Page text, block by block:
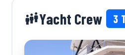
Yacht Crew 3